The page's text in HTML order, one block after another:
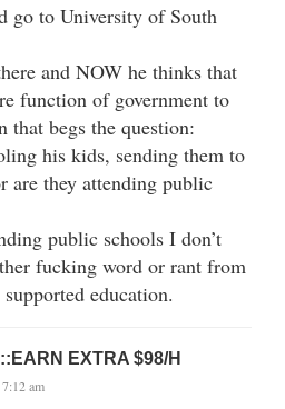
go to University of South
and NOW he thinks that
function of government to
that begs the question:
his kids, sending them to
are they attending public
public schools I don’t
fucking word or rant from
education.
EXTRA $98/H
am